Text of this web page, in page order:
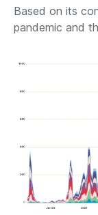
Based on its
pandemic and